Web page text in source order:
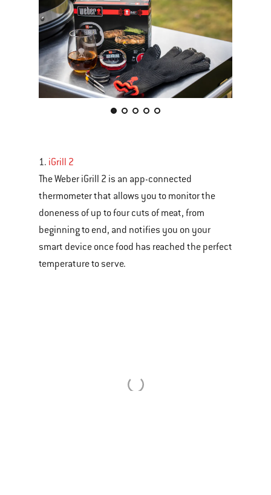
carousel
of
various
images
or
videos.
Use
1. iGrill 2
The Weber iGrill 2 is an app-connected
thermometer that allows you to monitor the
doneness of up to four cuts of meat, from
beginning to end, and notifies you on your
smart device once food has reached the perfect
temperature to serve.